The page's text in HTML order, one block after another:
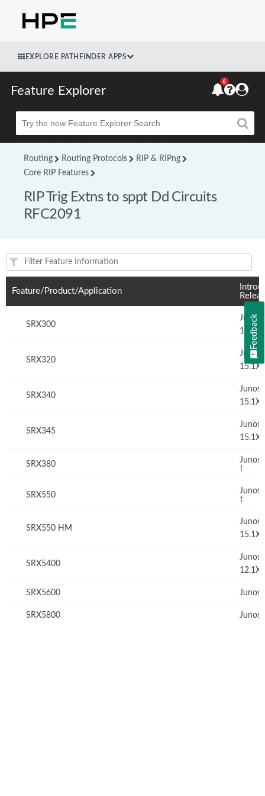
EXPLORE PATHFINDER APPS
Feature Explorer
Beta
6
Routing Routing Protocols
RIP & RIPng
Core RIP Features
RIP Trig Extns to sppt Dd Circuits
RFC2091
Feature(s) and their supported products/applications:
Feature/Product/Application
SRX300
Junos
SRX320
Junos
SRX340
Junos
SRX345
Junos
SRX380 Junos
†
SRX550 Junos
†
SRX550 HM
Junos
SRX5400
Junos
SRX5600 Junos
SRX5800 Junos
Feedback